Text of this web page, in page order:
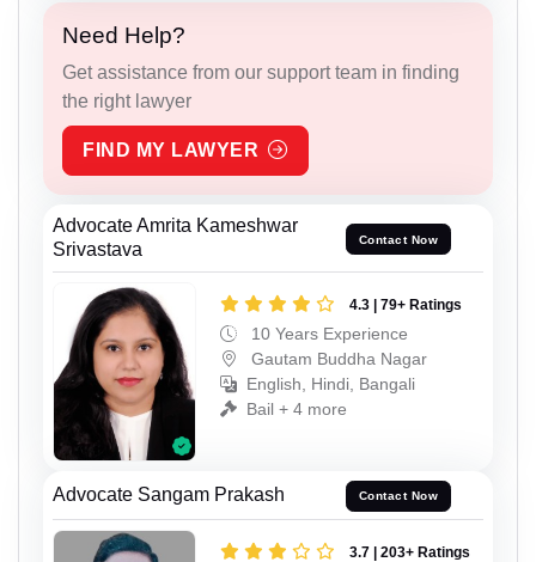
Need Help?
Get assistance from our support team in finding
the right lawyer
FIND MY LAWYER
Advocate Amrita Kameshwar
Srivastava
Contact Now
4.3 | 79+ Ratings
10 Years Experience
Gautam Buddha Nagar
English, Hindi, Bangali
Bail + 4 more
Advocate Sangam Prakash Contact Now
3.7 | 203+ Ratings